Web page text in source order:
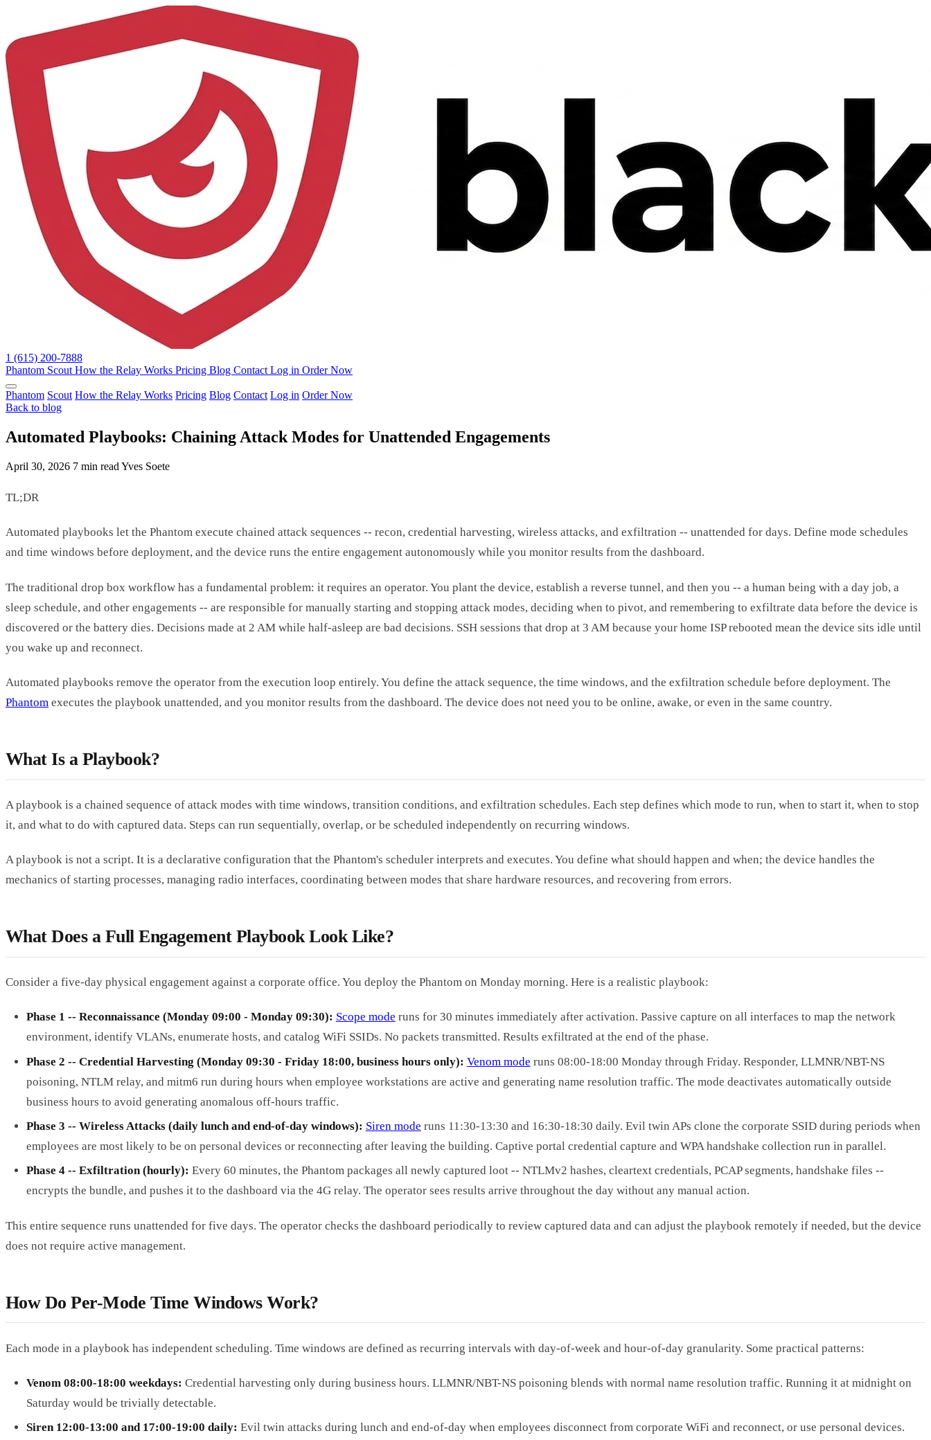
1 (615) 200-7888
Phantom Scout How the Relay Works Pricing Blog Contact Log in Order Now
Phantom Scout How the Relay Works Pricing Blog Contact Log in Order Now
Back to blog
Automated Playbooks: Chaining Attack Modes for Unattended Engagements
April 30, 2026 7 min read Yves Soete
TL;DR
Automated playbooks let the Phantom execute chained attack sequences -- recon, credential harvesting, wireless attacks, and exfiltration -- unattended for days. Define mode schedules
and time windows before deployment, and the device runs the entire engagement autonomously while you monitor results from the dashboard.
The traditional drop box workflow has a fundamental problem: it requires an operator. You plant the device, establish a reverse tunnel, and then you -- a human being with a day job, a
sleep schedule, and other engagements -- are responsible for manually starting and stopping attack modes, deciding when to pivot, and remembering to exfiltrate data before the device is
discovered or the battery dies. Decisions made at 2 AM while half-asleep are bad decisions. SSH sessions that drop at 3 AM because your home ISP rebooted mean the device sits idle until
you wake up and reconnect.
Automated playbooks remove the operator from the execution loop entirely. You define the attack sequence, the time windows, and the exfiltration schedule before deployment. The
Phantom executes the playbook unattended, and you monitor results from the dashboard. The device does not need you to be online, awake, or even in the same country.
What Is a Playbook?
A playbook is a chained sequence of attack modes with time windows, transition conditions, and exfiltration schedules. Each step defines which mode to run, when to start it, when to stop
it, and what to do with captured data. Steps can run sequentially, overlap, or be scheduled independently on recurring windows.
A playbook is not a script. It is a declarative configuration that the Phantom's scheduler interprets and executes. You define what should happen and when; the device handles the
mechanics of starting processes, managing radio interfaces, coordinating between modes that share hardware resources, and recovering from errors.
What Does a Full Engagement Playbook Look Like?
Consider a five-day physical engagement against a corporate office. You deploy the Phantom on Monday morning. Here is a realistic playbook:
Phase 1 -- Reconnaissance (Monday 09:00 - Monday 09:30): Scope mode runs for 30 minutes immediately after activation. Passive capture on all interfaces to map the network
environment, identify VLANs, enumerate hosts, and catalog WiFi SSIDs. No packets transmitted. Results exfiltrated at the end of the phase.
Phase 2 -- Credential Harvesting (Monday 09:30 - Friday 18:00, business hours only): Venom mode runs 08:00-18:00 Monday through Friday. Responder, LLMNR/NBT-NS
poisoning, NTLM relay, and mitm6 run during hours when employee workstations are active and generating name resolution traffic. The mode deactivates automatically outside
business hours to avoid generating anomalous off-hours traffic.
Phase 3 -- Wireless Attacks (daily lunch and end-of-day windows): Siren mode runs 11:30-13:30 and 16:30-18:30 daily. Evil twin APs clone the corporate SSID during periods when
employees are most likely to be on personal devices or reconnecting after leaving the building. Captive portal credential capture and WPA handshake collection run in parallel.
Phase 4 -- Exfiltration (hourly): Every 60 minutes, the Phantom packages all newly captured loot -- NTLMv2 hashes, cleartext credentials, PCAP segments, handshake files --
encrypts the bundle, and pushes it to the dashboard via the 4G relay. The operator sees results arrive throughout the day without any manual action.
This entire sequence runs unattended for five days. The operator checks the dashboard periodically to review captured data and can adjust the playbook remotely if needed, but the device
does not require active management.
How Do Per-Mode Time Windows Work?
Each mode in a playbook has independent scheduling. Time windows are defined as recurring intervals with day-of-week and hour-of-day granularity. Some practical patterns:
Venom 08:00-18:00 weekdays: Credential harvesting only during business hours. LLMNR/NBT-NS poisoning blends with normal name resolution traffic. Running it at midnight on
Saturday would be trivially detectable.
Siren 12:00-13:00 and 17:00-19:00 daily: Evil twin attacks during lunch and end-of-day when employees disconnect from corporate WiFi and reconnect, or use personal devices.